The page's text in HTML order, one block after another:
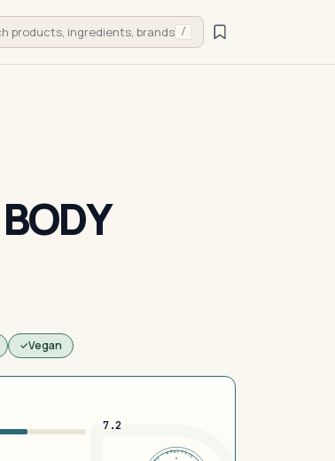
products, ingredients, brands /
Vegan
7.2